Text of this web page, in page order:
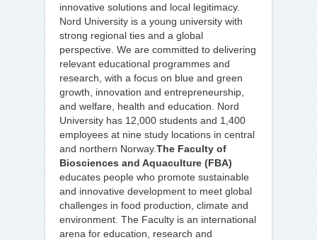
innovative solutions and local legitimacy.
Nord University is a young university with
strong regional ties and a global
perspective. We are committed to delivering
relevant educational programmes and
research, with a focus on blue and green
growth, innovation and entrepreneurship,
and welfare, health and education. Nord
University has 12,000 students and 1,400
employees at nine study locations in central
and northern Norway.The Faculty of
Biosciences and Aquaculture (FBA)
educates people who promote sustainable
and innovative development to meet global
challenges in food production, climate and
environment. The Faculty is an international
arena for education, research and